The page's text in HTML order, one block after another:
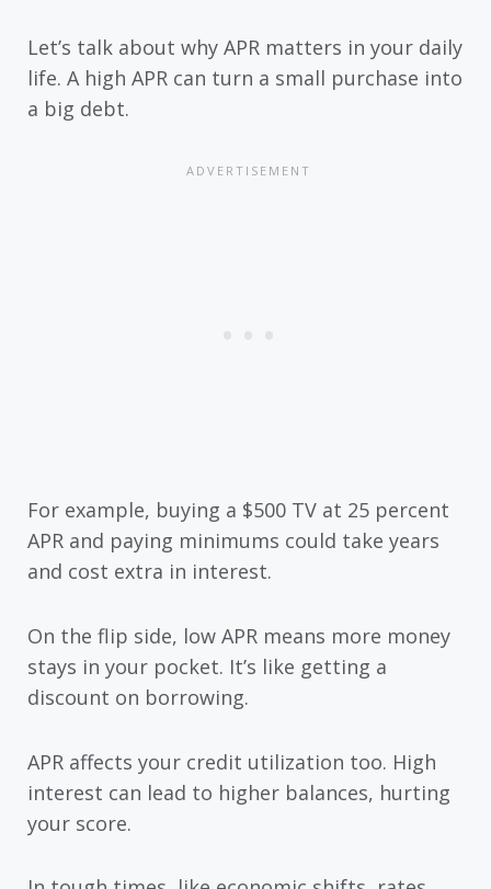
Let’s talk about why APR matters in your daily
life. A high APR can turn a small purchase into
a big debt.
For example, buying a $500 TV at 25 percent
APR and paying minimums could take years
and cost extra in interest.
On the flip side, low APR means more money
stays in your pocket. It’s like getting a
discount on borrowing.
APR affects your credit utilization too. High
interest can lead to higher balances, hurting
your score.